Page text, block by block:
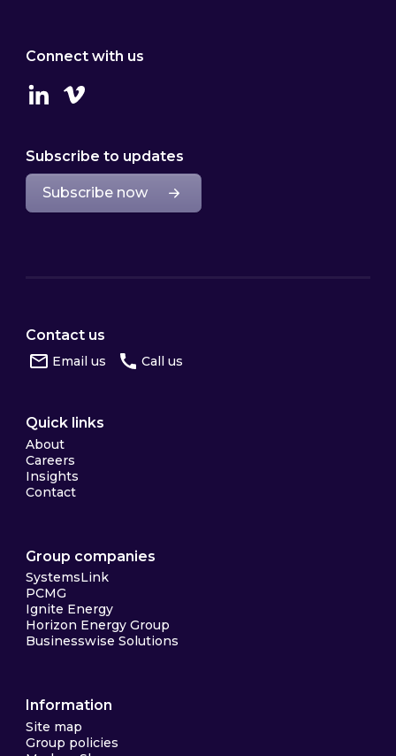
Connect with us
LinkedinVimeo
Subscribe to updates
Subscribe now
Contact us
Email us Call us
Quick links
About
Careers
Insights
Contact
Group companies
SystemsLink
PCMG
Ignite Energy
Horizon Energy Group
Businesswise Solutions
Information
Site map
Group policies